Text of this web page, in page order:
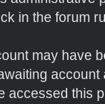
in the forum
may have
account
accessed this